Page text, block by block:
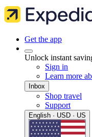
Get the app
Unlock instant
Sign in
Learn more
Inbox
Shop travel
Support
English · USD · US